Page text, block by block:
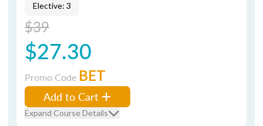
Elective: 3
$39
$27.30
Promo Code BET
Add to Cart
Expand Course Details